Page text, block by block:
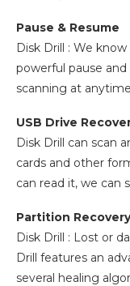
Pause & Resume
Disk Drill : We
powerful pause
scanning at
USB Drive
Disk Drill can scan
cards and other
can read it, we can
Partition Recovery
Disk Drill : Lost or
Drill features an
several healing